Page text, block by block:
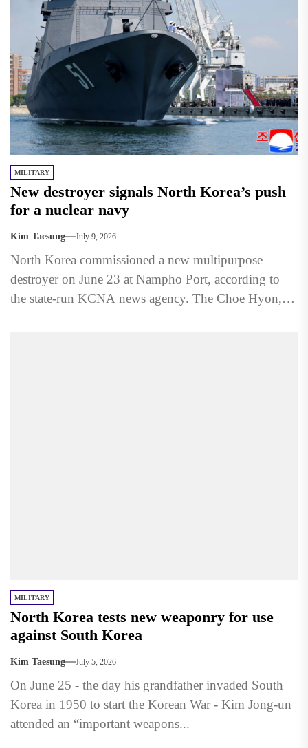
MILITARY
New destroyer signals North Korea’s push
for a nuclear navy
Kim Taesung July 9, 2026
North Korea commissioned a new multipurpose
destroyer on June 23 at Nampho Port, according to
the state-run KCNA news agency. The Choe Hyon,
MILITARY
North Korea tests new weaponry for use
against South Korea
Kim Taesung July 5, 2026
On June 25 - the day his grandfather invaded South
Korea in 1950 to start the Korean War - Kim Jong-un
attended an “important weapons...